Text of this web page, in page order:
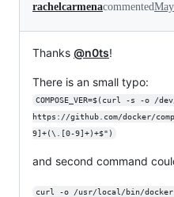
rachelcarmenacommented
Thanks @n0ts!
There is an small typo:
COMPOSE_VER=$(curl -s -
https://github.com/docker/
9]+(\.[0-9]+)+$")
and second command
curl -o /usr/local/bin/docker-